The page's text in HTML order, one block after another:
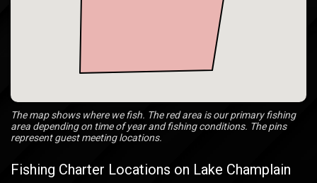
Fishing Charter Locations on Lake Champlain
The map shows where we fish. The red area is our primary fishing
area depending on time of year and fishing conditions. The pins
represent guest meeting locations.